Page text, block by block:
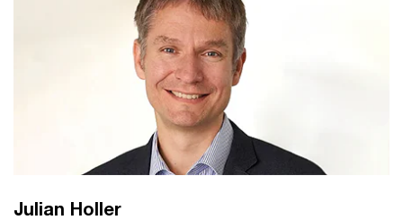
Julian Holler